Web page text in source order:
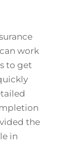
work
to get
the
in